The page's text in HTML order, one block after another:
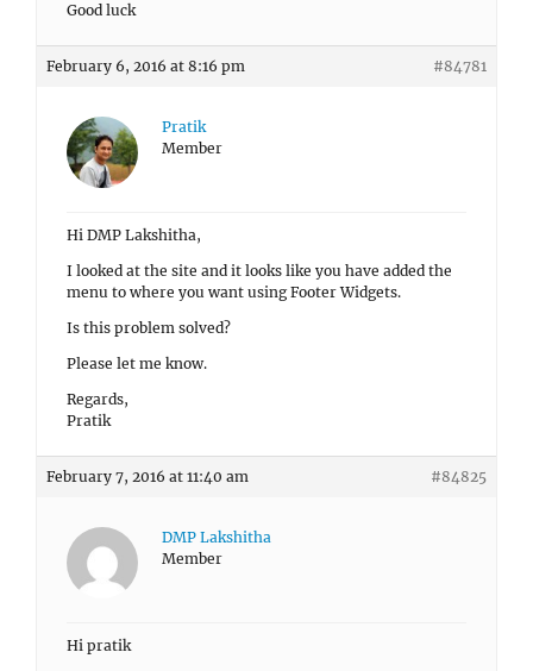
Good luck
February 6, 2016 at 8:16 pm #84781
Pratik
Member
Hi DMP Lakshitha,
I looked at the site and it looks like you have added the
menu to where you want using Footer Widgets.
Is this problem solved?
Please let me know.
Regards,
Pratik
February 7, 2016 at 11:40 am #84825
DMP Lakshitha
Member
Hi pratik